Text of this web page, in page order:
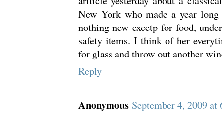
New York who made a year
nothing new excetp for food,
safety items. I think of her
for glass and throw out another
Reply
Anonymous September 4, 2009 at